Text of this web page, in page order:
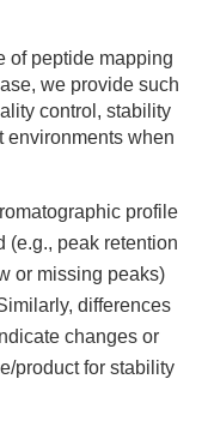
of peptide mapping
we provide such
control, stability
environments when
profile
(e.g., peak retention
or missing peaks)
differences
changes or
product for stability